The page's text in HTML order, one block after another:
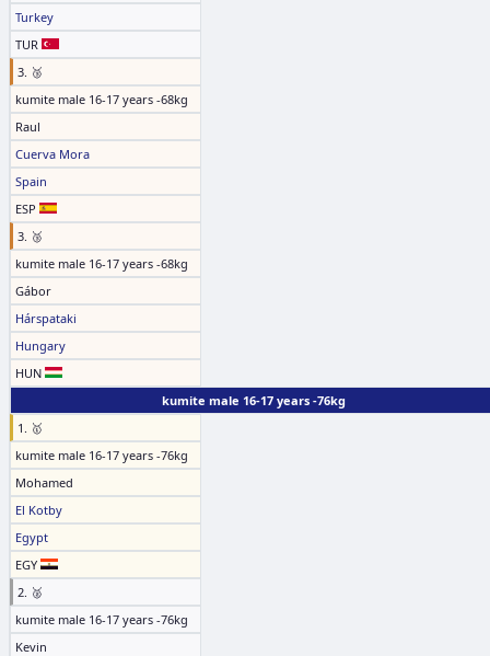
Turkey
TUR
3. 🥉
kumite male 16-17 years -68kg
Raul
Cuerva Mora
Spain
ESP
3. 🥉
kumite male 16-17 years -68kg
Gábor
Hárspataki
Hungary
HUN
kumite male 16-17 years -76kg
1. 🥇
kumite male 16-17 years -76kg
Mohamed
El Kotby
Egypt
EGY
2. 🥈
kumite male 16-17 years -76kg
Kevin